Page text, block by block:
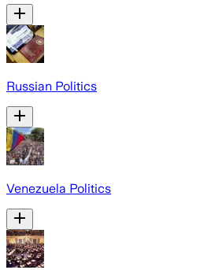
Russian Politics
Venezuela Politics